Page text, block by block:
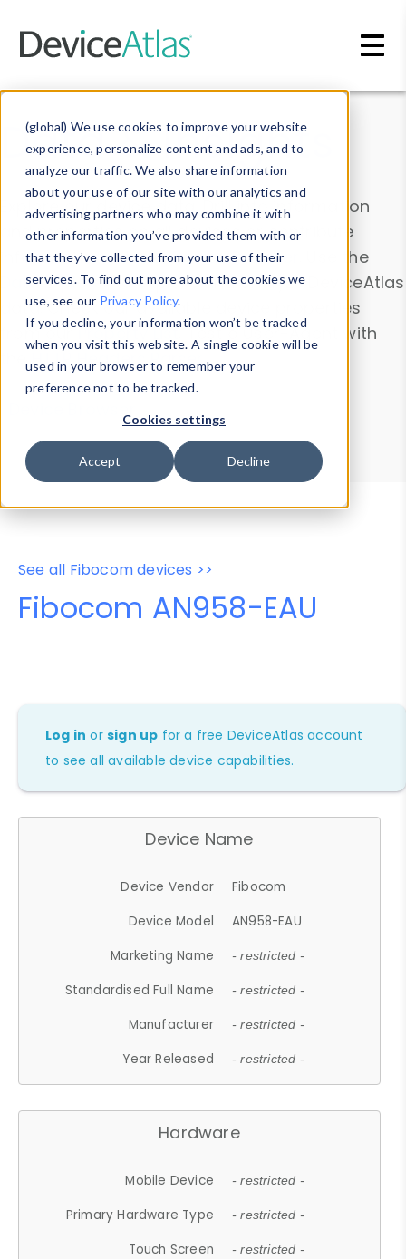
(global) We use cookies to improve your website
experience, personalize content and ads, and to
analyze our traffic. We also share information
about your use of our site with our analytics and
advertising partners who may combine it with
other information you’ve provided them with or
that they’ve collected from your use of their
services. To find out more about the cookies we
use, see our Privacy Policy.
If you decline, your information won’t be tracked
when you visit this website. A single cookie will be
used in your browser to remember your
preference not to be tracked.
Cookies settings
Accept Decline
Data & Insights
Explore our device data. Drill into information
and properties on all devices or contribute
information with theDevice Browser
. Use the
Data Explorerto explore and analyze DeviceAtlas
data. Check our available device properties
from ourProperty List. Test a User-Agent with
theHTTP Headers Parser.
Device Browser
Data Explorer
Properties
User-Agent Tester
See all Fibocom devices >>
Fibocom AN958-EAU
Log in orsign up for a free DeviceAtlas account
to see all available device capabilities.
Device Name
Device Vendor
Fibocom
Device Model
AN958-EAU
Marketing Name
- restricted -
Standardised Full Name - restricted -
Manufacturer - restricted -
Year Released - restricted -
Hardware
Mobile Device - restricted -
Primary Hardware Type - restricted -
Touch Screen - restricted -